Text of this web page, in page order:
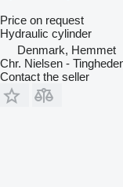
Price on request
Hydraulic cylinder
Denmark, Hemmet
Chr. Nielsen -
Contact the seller